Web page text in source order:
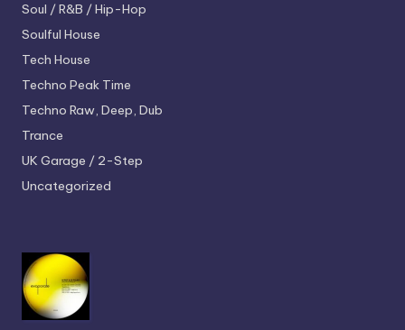
Soul / R&B / Hip-Hop
Soulful House
Tech House
Techno Peak Time
Techno Raw, Deep, Dub
Trance
UK Garage / 2-Step
Uncategorized